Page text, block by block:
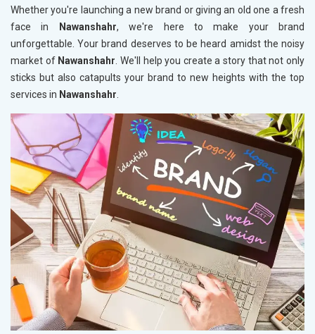
Whether you're launching a new brand or giving an old one a fresh
face in
Nawanshahr, we're here to make your brand
unforgettable. Your brand deserves to be heard amidst the noisy
market of Nawanshahr. We'll help you create a story that not only
sticks but also catapults your brand to new heights with the top
services in Nawanshahr.